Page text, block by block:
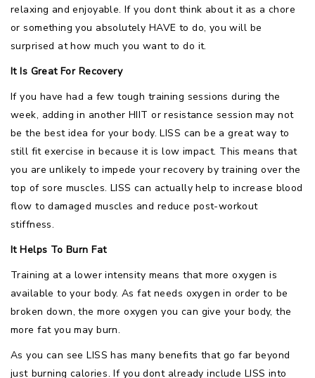
relaxing and enjoyable. If you dont think about it as a chore
or something you absolutely HAVE to do, you will be
surprised at how much you want to do it.
It Is Great For Recovery
If you have had a few tough training sessions during the
week, adding in another HIIT or resistance session may not
be the best idea for your body. LISS can be a great way to
still fit exercise in because it is low impact. This means that
you are unlikely to impede your recovery by training over the
top of sore muscles. LISS can actually help to increase blood
flow to damaged muscles and reduce post-workout
stiffness.
It Helps To Burn Fat
Training at a lower intensity means that more oxygen is
available to your body. As fat needs oxygen in order to be
broken down, the more oxygen you can give your body, the
more fat you may burn.
As you can see LISS has many benefits that go far beyond
just burning calories. If you dont already include LISS into